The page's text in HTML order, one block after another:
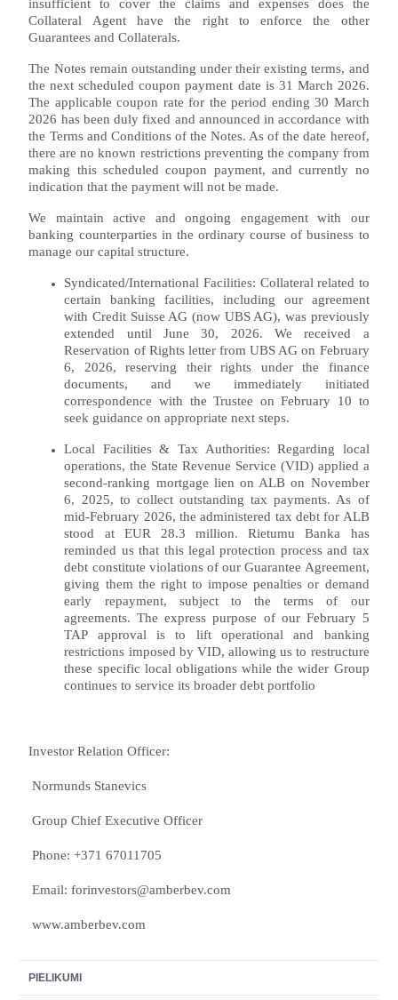
insufficient to cover the claims and expenses does the
Collateral Agent have the right to enforce the other
Guarantees and Collaterals.
The Notes remain outstanding under their existing terms, and
the next scheduled coupon payment date is 31 March 2026.
The applicable coupon rate for the period ending 30 March
2026 has been duly fixed and announced in accordance with
the Terms and Conditions of the Notes. As of the date hereof,
there are no known restrictions preventing the company from
making this scheduled coupon payment, and currently no
indication that the payment will not be made.
We maintain active and ongoing engagement with our
banking counterparties in the ordinary course of business to
manage our capital structure.
Syndicated/International Facilities: Collateral related to
certain banking facilities, including our agreement
with Credit Suisse AG (now UBS AG), was previously
extended until June 30, 2026. We received a
Reservation of Rights letter from UBS AG on February
6, 2026, reserving their rights under the finance
documents, and we immediately initiated
correspondence with the Trustee on February 10 to
seek guidance on appropriate next steps.
Local Facilities & Tax Authorities: Regarding local
operations, the State Revenue Service (VID) applied a
second-ranking mortgage lien on ALB on November
6, 2025, to collect outstanding tax payments. As of
mid-February 2026, the administered tax debt for ALB
stood at EUR 28.3 million. Rietumu Banka has
reminded us that this legal protection process and tax
debt constitute violations of our Guarantee Agreement,
giving them the right to impose penalties or demand
early repayment, subject to the terms of our
agreements. The express purpose of our February 5
TAP approval is to lift operational and banking
restrictions imposed by VID, allowing us to restructure
these specific local obligations while the wider Group
continues to service its broader debt portfolio
Investor Relation Officer:
Normunds Stanevics
Group Chief Executive Officer
Phone: +371 67011705
Email:forinvestors@amberbev.com
www.amberbev.com
PIELIKUMI